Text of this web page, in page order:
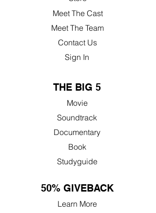
Meet The Cast
Meet The Team
Contact Us
Sign In
THE BIG 5
Movie
Soundtrack
Documentary
Book
Studyguide
50% GIVEBACK
Learn More